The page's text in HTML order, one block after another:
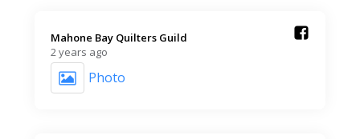
Mahone Bay Quilters Guild️
2 years ago
Photo